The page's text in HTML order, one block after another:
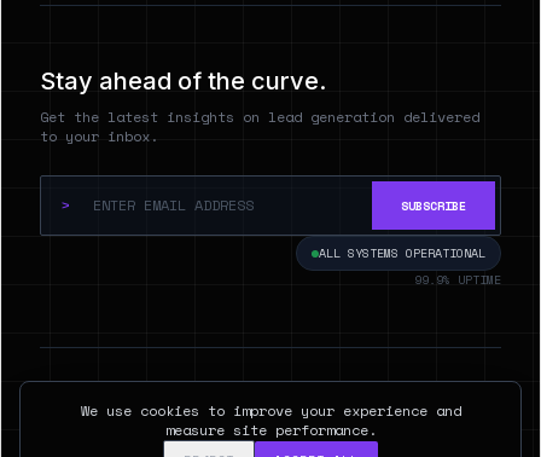
Stay ahead of the curve.
Get the latest insights on lead generation delivered
to your inbox.
> SUBSCRIBE
ALL SYSTEMS OPERATIONAL
99.9% UPTIME
SAN FRANCISCO, CA
We use cookies to improve your experience and
measure site performance.